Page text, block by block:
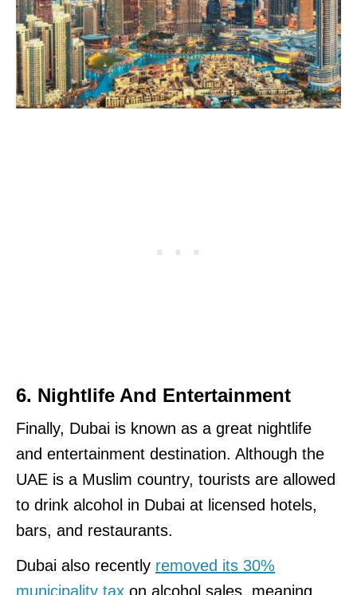
6. Nightlife And Entertainment
Finally, Dubai is known as a great nightlife
and entertainment destination. Although the
UAE is a Muslim country, tourists are allowed
to drink alcohol in Dubai at licensed hotels,
bars, and restaurants.
Dubai also recently removed its 30%
municipality tax on alcohol sales, meaning